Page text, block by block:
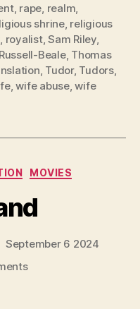
, rape, realm,
shrine, religious
, royalist,Sam Riley,
Beale, Thomas
, Tudor, Tudors,
,wife abuse,wife
MOVIES
September 6 2024
on